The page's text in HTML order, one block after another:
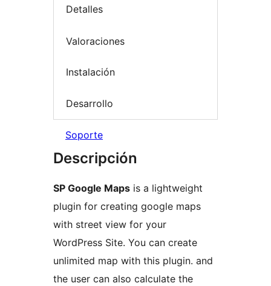
Detalles
Valoraciones
Instalación
Desarrollo
Soporte
Descripción
SP Google Maps is a lightweight
plugin for creating google maps
with street view for your
WordPress Site. You can create
unlimited map with this plugin. and
the user can also calculate the